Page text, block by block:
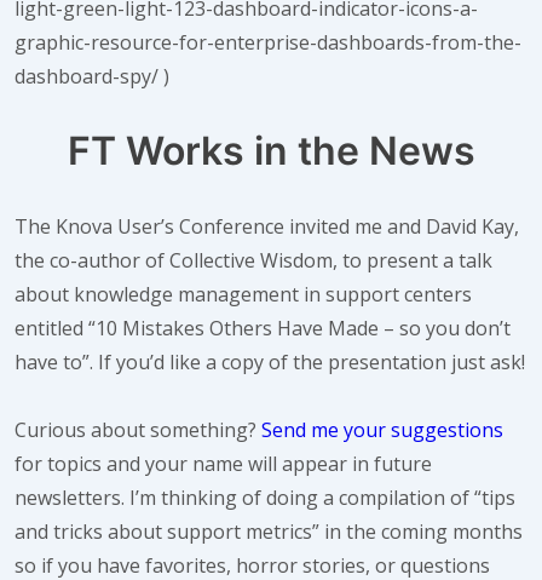
light-green-light-123-dashboard-indicator-icons-a-
graphic-resource-for-enterprise-dashboards-from-the-
dashboard-spy/ )
FT Works in the News
The Knova User’s Conference invited me and David Kay,
the co-author of Collective Wisdom, to present a talk
about knowledge management in support centers
entitled “10 Mistakes Others Have Made – so you don’t
have to”. If you’d like a copy of the presentation just ask!
Curious about something? Send me your suggestions
for topics and your name will appear in future
newsletters. I’m thinking of doing a compilation of “tips
and tricks about support metrics” in the coming months
so if you have favorites, horror stories, or questions